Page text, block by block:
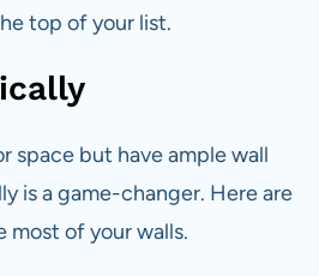
top of your list.
space but have ample wall
is a game-changer. Here are
most of your walls.